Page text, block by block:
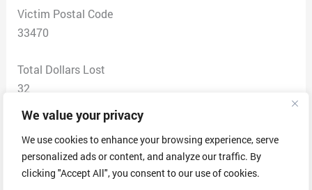
We value your privacy
We use cookies to enhance your browsing experience, serve
personalized ads or content, and analyze our traffic. By
clicking "Accept All", you consent to our use of cookies.
Victim Postal Code
33470
Total Dollars Lost
32
Scam Description
This company claimed to sale a robot vacuum. I
checked my card and saw two charges. The internet
said they are scammer.